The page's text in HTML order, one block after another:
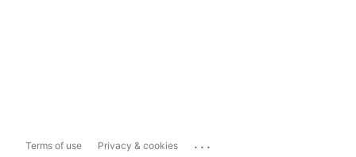
Terms of use Privacy & cookies ...